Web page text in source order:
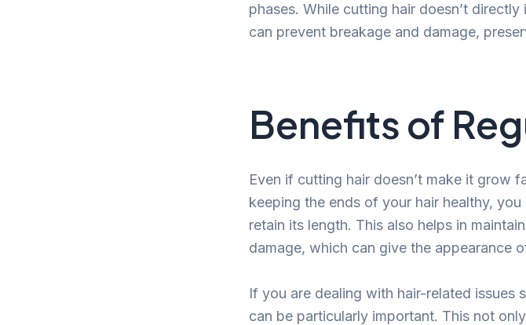
phases. While cutting hair doesn’t
can prevent breakage and damage,
Benefits of
Even if cutting hair doesn’t make it grow
keeping the ends of your hair healthy,
retain its length. This also helps in
damage, which can give the appearance
If you are dealing with hair-related issues
can be particularly important. This not